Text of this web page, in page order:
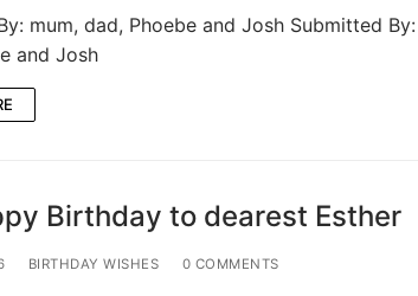
mum, dad, Phoebe and Josh Submitted
and Josh
Birthday to dearest Esther
BIRTHDAY WISHES 0 COMMENTS